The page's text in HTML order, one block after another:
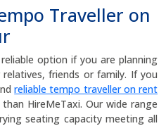
Traveller on
option if you are planning
friends or family. If you
reliable tempo traveller on rent
HireMeTaxi. Our wide range
seating capacity meeting all